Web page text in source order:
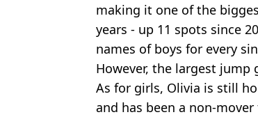
making it one of the
years - up 11 spots since
names of boys for every
However, the largest jump
As for girls, Olivia is still
and has been a non-